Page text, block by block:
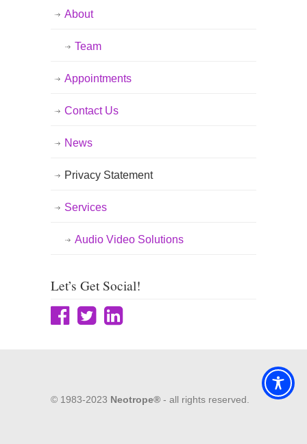
About
Team
Appointments
Contact Us
News
Privacy Statement
Services
Audio Video Solutions
Let’s Get Social!
© 1983-2023 Neotrope® - all rights reserved.